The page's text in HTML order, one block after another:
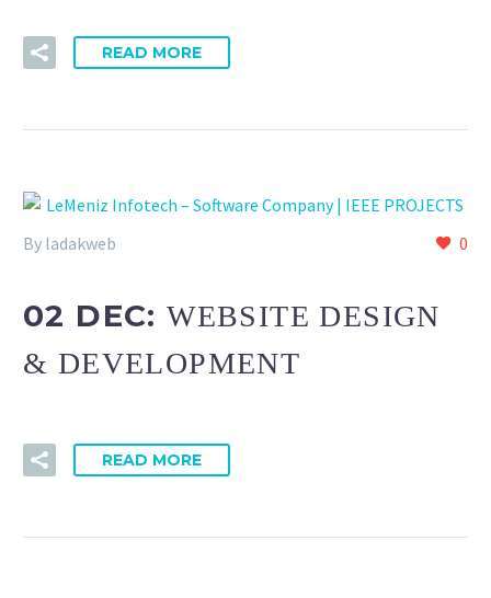
READ MORE
0
By ladakweb
02 DEC:WEBSITE DESIGN
& DEVELOPMENT
READ MORE